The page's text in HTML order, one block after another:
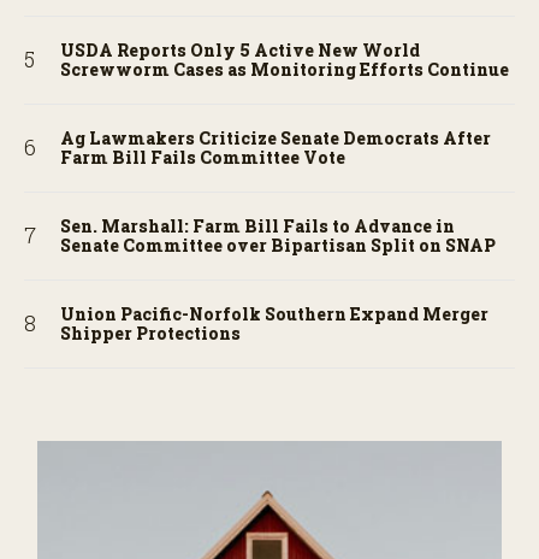
USDA Reports Only 5 Active New World
Screwworm Cases as Monitoring Efforts Continue
Ag Lawmakers Criticize Senate Democrats After
Farm Bill Fails Committee Vote
Sen. Marshall: Farm Bill Fails to Advance in
Senate Committee over Bipartisan Split on SNAP
Union Pacific-Norfolk Southern Expand Merger
Shipper Protections